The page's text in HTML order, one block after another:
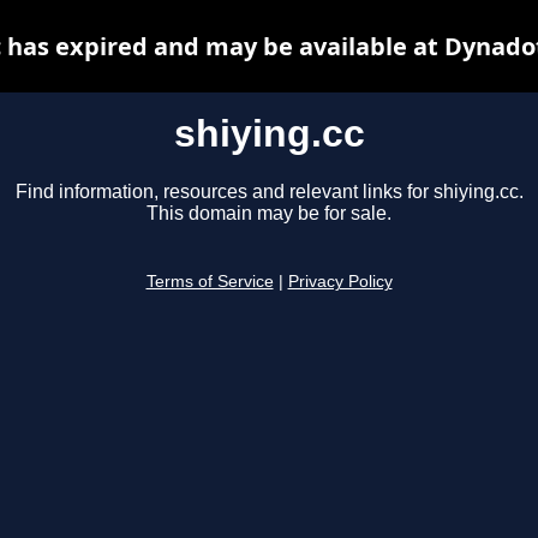
shiying.cc
Find information, resources and relevant links for shiying.cc.
This domain may be for sale.
Terms of Service Privacy Policy
has expired and may be available at